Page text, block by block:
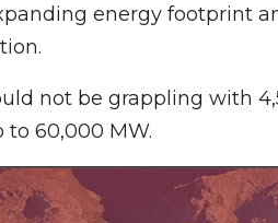
energy footprint
not be grappling with
60,000 MW.